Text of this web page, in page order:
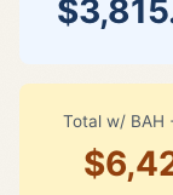
Total w/ BAH